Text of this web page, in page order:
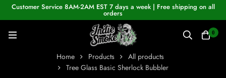
Customer Service 8AM-2AM EST 7 days a week | Free shipping on all
orders
0
Home Products
All products
Tree Glass Basic Sherlock Bubbler